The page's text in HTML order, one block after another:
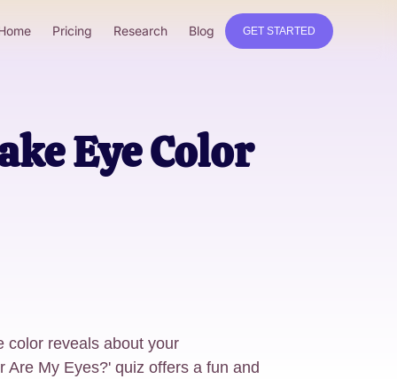
Pricing Research Blog GET STARTED
Eye Color
color reveals about your
Are My Eyes?' quiz offers a fun and